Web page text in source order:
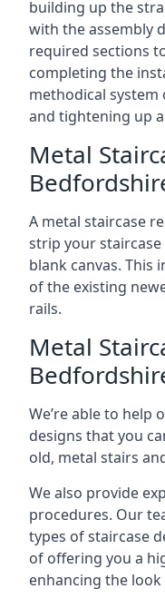
building up the
with the assembly
required sections
completing the
methodical
and tightening up
Metal
A metal staircase
strip your
blank canvas. This
of the existing
rails.
Metal
We’re able to help
designs that you
old, metal stairs
We also provide
procedures. Our
types of staircase
of offering you a
enhancing the